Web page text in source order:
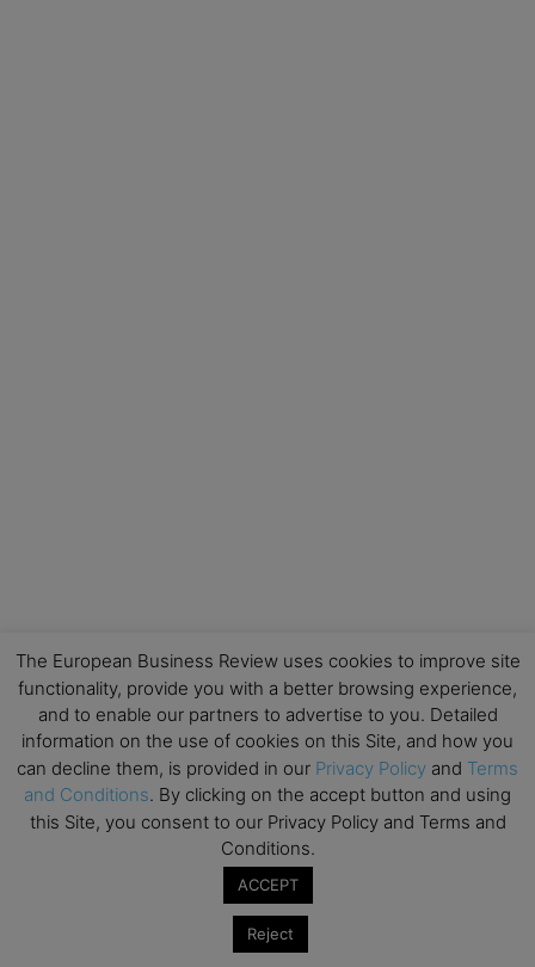
The European Business Review uses cookies to improve site
functionality, provide you with a better browsing experience,
and to enable our partners to advertise to you. Detailed
information on the use of cookies on this Site, and how you
can decline them, is provided in our Privacy Policy and Terms
and Conditions. By clicking on the accept button and using
this Site, you consent to our Privacy Policy and Terms and
Conditions.
ACCEPT
Reject